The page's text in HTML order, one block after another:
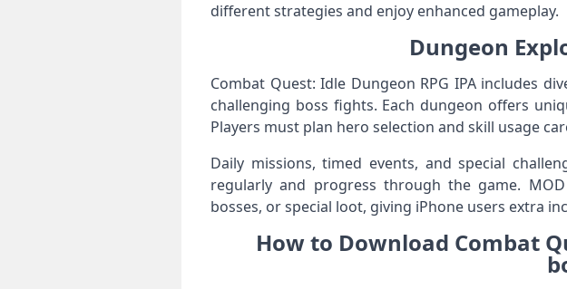
different strategies and enjoy enhanced gameplay.
Dungeon
Combat Quest: Idle Dungeon RPG IPA includes
challenging boss fights. Each dungeon offers
Players must plan hero selection and skill usage
Daily missions, timed events, and special
regularly and progress through the game.
bosses, or special loot, giving iPhone users extra
How to Download Combat